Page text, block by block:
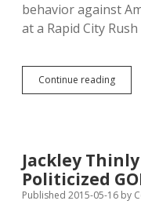
behavior against
at a Rapid City
Continue readingTrace
of
Jackley
Politicized
Published 2015-05-16 by